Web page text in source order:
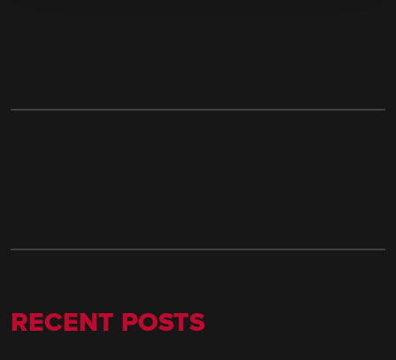
RECENT POSTS